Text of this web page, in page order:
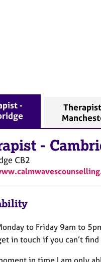
-
-
CB2
to Friday 9am to
in touch if you can’t
in time I am only